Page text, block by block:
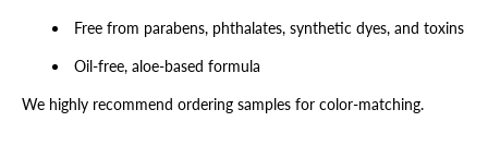
Free from parabens, phthalates, synthetic dyes, and toxins
Oil-free, aloe-based formula
We highly recommend ordering samples for color-matching.